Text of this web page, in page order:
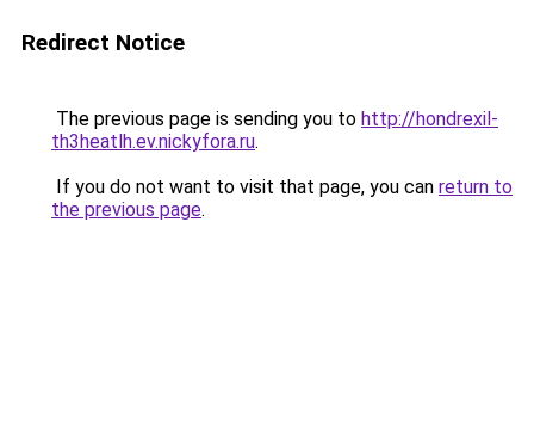
Redirect Notice
The previous page is sending you to http://hondrexil-
th3heatlh.ev.nickyfora.ru.
If you do not want to visit that page, you can return to
the previous page.